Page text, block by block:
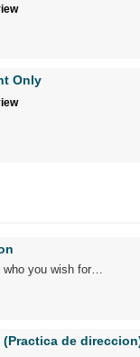
Only
who you wish for…
(Practica de